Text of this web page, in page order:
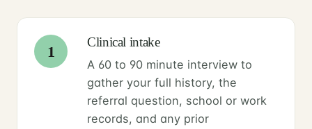
1
Clinical intake
A 60 to 90 minute interview to
gather your full history, the
referral question, school or work
records, and any prior